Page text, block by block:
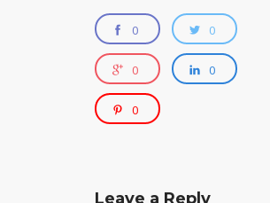
0 0
0 0
0
Leave a Reply